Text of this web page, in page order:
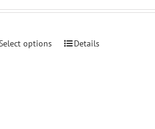
options Details